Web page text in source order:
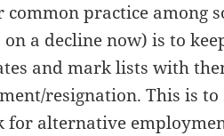
common practice among
a decline now) is to
and mark lists with
resignation. This is to
for alternative